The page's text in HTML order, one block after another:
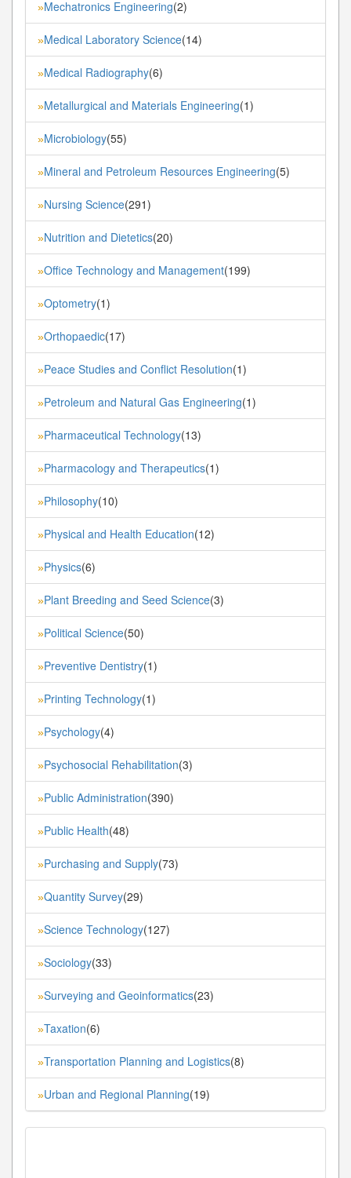
»Mechatronics Engineering(2)
»Medical Laboratory Science(14)
»Medical Radiography(6)
»Metallurgical and Materials Engineering(1)
»Microbiology(55)
»Mineral and Petroleum Resources Engineering(5)
»Nursing Science(291)
»Nutrition and Dietetics(20)
»Office Technology and Management(199)
»Optometry(1)
»Orthopaedic(17)
»Peace Studies and Conflict Resolution(1)
»Petroleum and Natural Gas Engineering(1)
»Pharmaceutical Technology(13)
»Pharmacology and Therapeutics(1)
»Philosophy(10)
»Physical and Health Education(12)
»Physics(6)
»Plant Breeding and Seed Science(3)
»Political Science(50)
»Preventive Dentistry(1)
»Printing Technology(1)
»Psychology(4)
»Psychosocial Rehabilitation(3)
»Public Administration(390)
»Public Health(48)
»Purchasing and Supply(73)
»Quantity Survey(29)
»Science Technology(127)
»Sociology(33)
»Surveying and Geoinformatics(23)
»Taxation(6)
»Transportation Planning and Logistics(8)
»Urban and Regional Planning(19)